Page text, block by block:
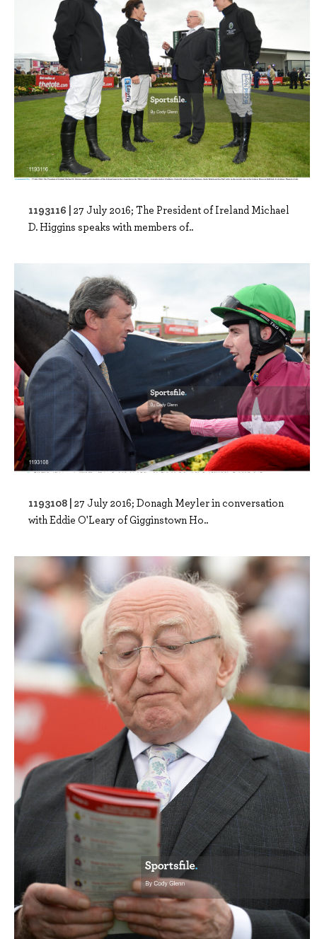
1193116 | 27 July 2016; The President of Ireland Michael
D. Higgins speaks with members of..
1193108 | 27 July 2016; Donagh Meyler in conversation
with Eddie O'Leary of Gigginstown Ho..